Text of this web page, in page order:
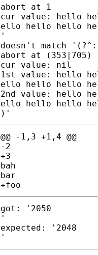
abort at 1
cur value: hello
ello hello hello
'
doesn't match
abort at (353|705)
cur value: nil
1st value: hello
ello hello hello
2nd value: hello
ello hello hello
)'
@@ -1,3 +1,4 @@
-2
+3
bah
bar
+foo
got: '2050
'
expected: '2048
'